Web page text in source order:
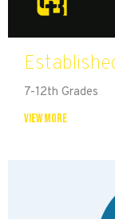
7-12th Grades
View More